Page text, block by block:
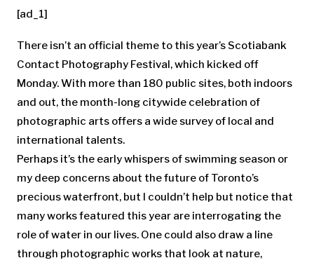
[ad_1]
There isn’t an official theme to this year’s Scotiabank
Contact Photography Festival, which kicked off
Monday. With more than 180 public sites, both indoors
and out, the month-long citywide celebration of
photographic arts offers a wide survey of local and
international talents.
Perhaps it’s the early whispers of swimming season or
my deep concerns about the future of Toronto’s
precious waterfront, but I couldn’t help but notice that
many works featured this year are interrogating the
role of water in our lives. One could also draw a line
through photographic works that look at nature,